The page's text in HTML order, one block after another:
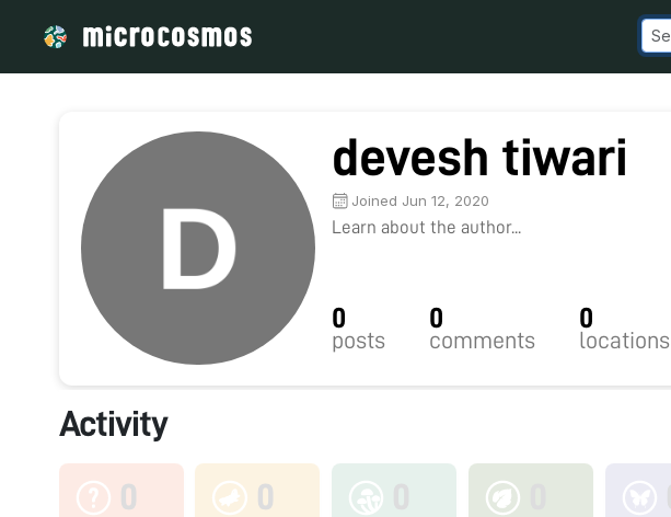
devesh tiwari
Joined Jun 12, 2020
Learn about the author...
0
posts
0
comments
0
locations
Activity
0
0